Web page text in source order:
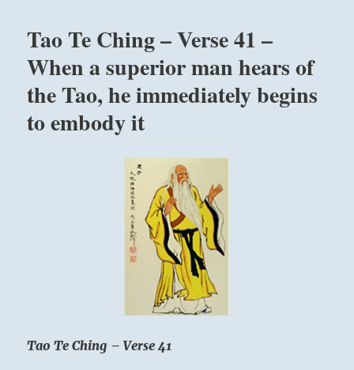
Tao Te Ching – Verse 41 –
When a superior man hears of
the Tao, he immediately begins
to embody it
Tao Te Ching – Verse 41